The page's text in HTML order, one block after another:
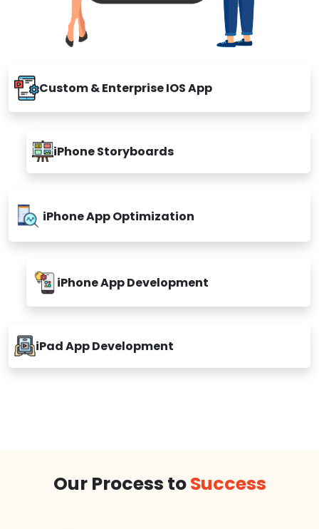
Custom & Enterprise IOS App
iPhone Storyboards
iPhone App Optimization
iPhone App Development
iPad App Development
Our Process toSuccess